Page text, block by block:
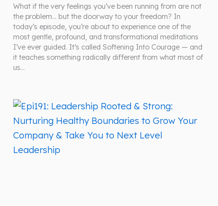
What if the very feelings you’ve been running from are not
the problem… but the doorway to your freedom? In
today’s episode, you’re about to experience one of the
most gentle, profound, and transformational meditations
I’ve ever guided. It’s called Softening Into Courage — and
it teaches something radically different from what most of
us…